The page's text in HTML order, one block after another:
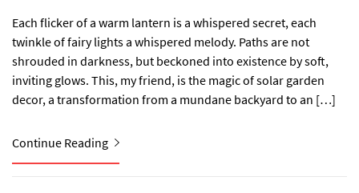
Each flicker of a warm lantern is a whispered secret, each
twinkle of fairy lights a whispered melody. Paths are not
shrouded in darkness, but beckoned into existence by soft,
inviting glows. This, my friend, is the magic of solar garden
decor, a transformation from a mundane backyard to an […]
Continue Reading